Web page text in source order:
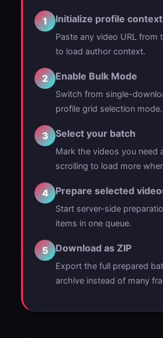
1 Initialize profile context
Paste any video URL from
to load author context.
2 Enable Bulk Mode
Switch from single-
profile grid selection mode.
3 Select your batch
Mark the videos you need
scrolling to load more
4 Prepare selected
Start server-side
items in one queue.
5 Download as ZIP
Export the full prepared
archive instead of many